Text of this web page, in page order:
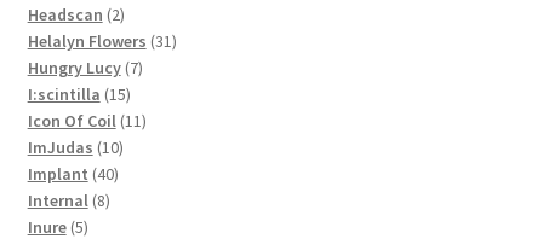
Headscan 22
products
Helalyn Flowers 3131
Hungry Lucy 77
I:scintilla 1515
products
Icon Of Coil 1111
ImJudas 1010
products
Implant 4040
Internal 88
Inure 55